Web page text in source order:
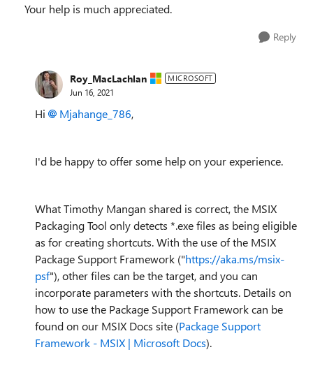
Your help is much appreciated.
Reply
Roy_MacLachlan MICROSOFT
Jun 16, 2021
Hi Mjahange_786,
I'd be happy to offer some help on your experience.
What Timothy Mangan shared is correct, the MSIX
Packaging Tool only detects *.exe files as being eligible
as for creating shortcuts. With the use of the MSIX
Package Support Framework ("https://aka.ms/msix-
psf"), other files can be the target, and you can
incorporate parameters with the shortcuts. Details on
how to use the Package Support Framework can be
found on our MSIX Docs site (Package Support
Framework - MSIX | Microsoft Docs).